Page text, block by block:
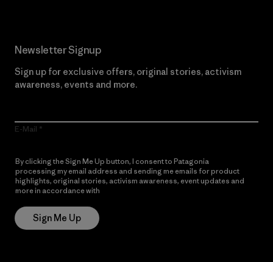
Newsletter Signup
Sign up for exclusive offers, original stories, activism
awareness, events and more.
E-Mail
By clicking the Sign Me Up button, I consent to Patagonia
processing my email address and sending me emails for product
highlights, original stories, activism awareness, event updates and
more in accordance with
Sign Me Up